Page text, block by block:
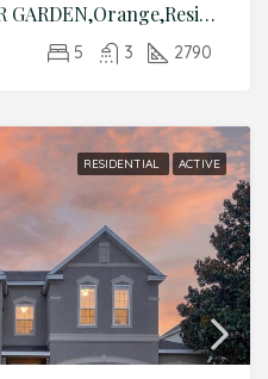
14816 PORTER RD,WINTER GARDEN,Orange,Residential
5 3 2790
RESIDENTIAL ACTIVE